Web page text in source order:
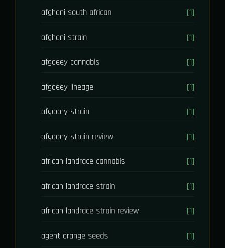
afghani south african [1]
afghani strain [1]
afgoeey cannabis [1]
afgoeey lineage [1]
afgooey strain [1]
afgooey strain review [1]
african landrace cannabis [1]
african landrace strain [1]
african landrace strain review [1]
agent orange seeds [1]